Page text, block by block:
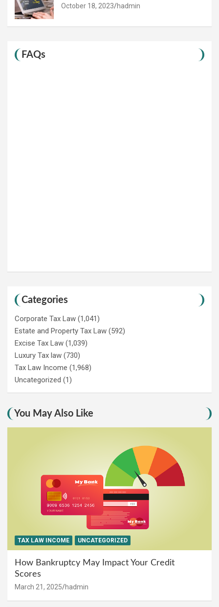
October 18, 2023 hadmin
FAQs
Categories
Corporate Tax Law (1,041)
Estate and Property Tax Law (592)
Excise Tax Law (1,039)
Luxury Tax law (730)
Tax Law Income (1,968)
Uncategorized (1)
You May Also Like
TAX LAW INCOME UNCATEGORIZED
How Bankruptcy May Impact Your Credit
Scores
March 21, 2025 hadmin